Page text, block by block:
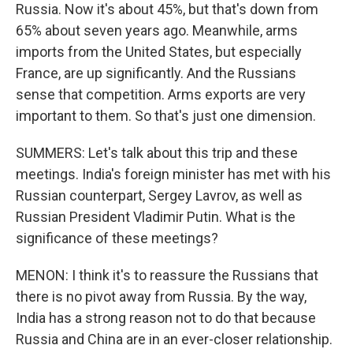
Russia. Now it's about 45%, but that's down from
65% about seven years ago. Meanwhile, arms
imports from the United States, but especially
France, are up significantly. And the Russians
sense that competition. Arms exports are very
important to them. So that's just one dimension.
SUMMERS: Let's talk about this trip and these
meetings. India's foreign minister has met with his
Russian counterpart, Sergey Lavrov, as well as
Russian President Vladimir Putin. What is the
significance of these meetings?
MENON: I think it's to reassure the Russians that
there is no pivot away from Russia. By the way,
India has a strong reason not to do that because
Russia and China are in an ever-closer relationship.